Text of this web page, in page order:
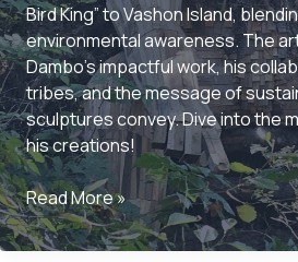
Bird King” to Vashon Island,
environmental awareness. The
Dambo’s impactful work, his
tribes, and the message of
sculptures convey. Dive into the
his creations!
The
Enchantment
of
Read More »